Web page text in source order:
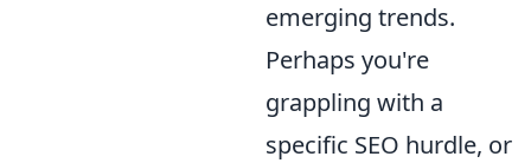
emerging trends.
Perhaps you're
grappling with a
specific SEO hurdle, or